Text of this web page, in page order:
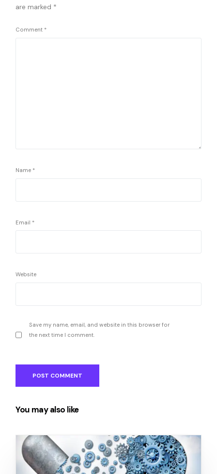
are marked *
Comment *
Name *
Email *
Website
Save my name, email, and website in this browser for
the next time I comment.
You may also like